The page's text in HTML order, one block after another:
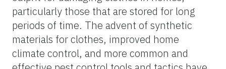
particularly those that are stored for long
periods of time. The advent of synthetic
materials for clothes, improved home
climate control, and more common and